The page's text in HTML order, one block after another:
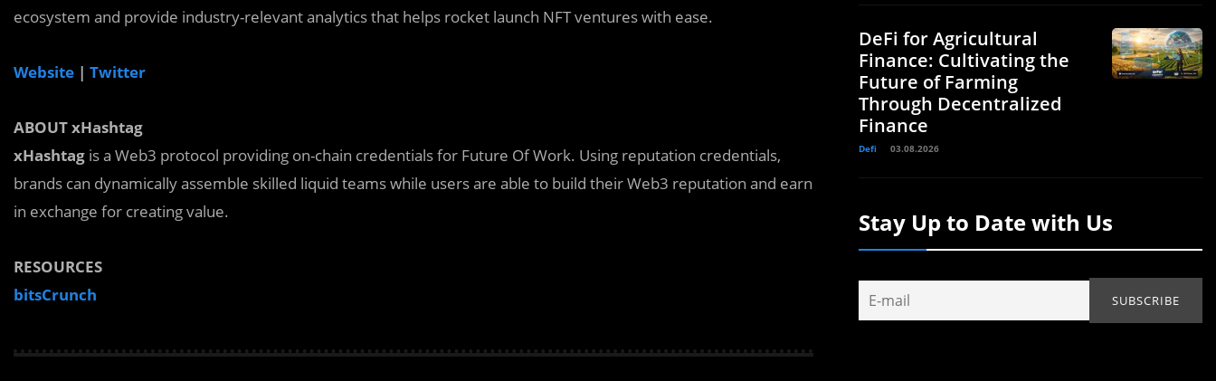
ecosystem and provide industry-relevant analytics that helps rocket launch NFT ventures with ease.
Website | Twitter
ABOUT xHashtag
xHashtag is a Web3 protocol providing on-chain credentials for Future Of Work. Using reputation credentials,
brands can dynamically assemble skilled liquid teams while users are able to build their Web3 reputation and earn
in exchange for creating value.
RESOURCES
bitsCrunch
DeFi for Agricultural
Finance: Cultivating the
Future of Farming
Through Decentralized
Finance
Defi 03.08.2026
Stay Up to Date with Us